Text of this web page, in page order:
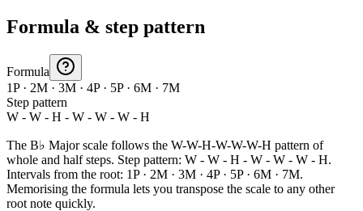
Formula & step pattern
Formula
1P · 2M · 3M · 4P · 5P · 6M · 7M
Step pattern
W - W - H - W - W - W - H
The B♭ Major scale follows the W-W-H-W-W-W-H pattern of
whole and half steps. Step pattern: W - W - H - W - W - W - H.
Intervals from the root: 1P · 2M · 3M · 4P · 5P · 6M · 7M.
Memorising the formula lets you transpose the scale to any other
root note quickly.